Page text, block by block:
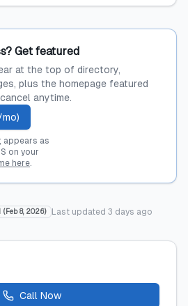
Get featured
at the top of directory,
plus the homepage featured
anytime.
appears as
on your
here.
( Feb 8, 2026) Last updated 3 days ago
Call Now